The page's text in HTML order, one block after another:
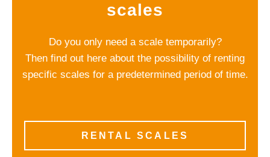
scales
Do you only need a scale temporarily?
Then find out here about the possibility of renting
specific scales for a predetermined period of time.
RENTAL SCALES